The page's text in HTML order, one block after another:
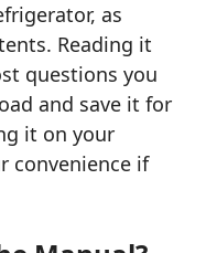
as
Reading it
questions you
and save it for
it on your
convenience if